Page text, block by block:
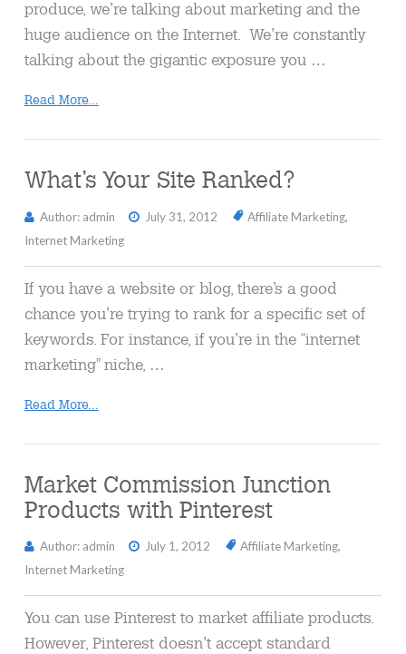
produce, we’re talking about marketing and the
huge audience on the Internet. We’re constantly
talking about the gigantic exposure you …
Read More...
What’s Your Site Ranked?
Author: admin July 31, 2012 Affiliate Marketing,
Internet Marketing
If you have a website or blog, there’s a good
chance you’re trying to rank for a specific set of
keywords. For instance, if you’re in the “internet
marketing” niche, …
Read More...
Market Commission Junction
Products with Pinterest
Author: admin July 1, 2012 Affiliate Marketing,
Internet Marketing
You can use Pinterest to market affiliate products.
However, Pinterest doesn’t accept standard